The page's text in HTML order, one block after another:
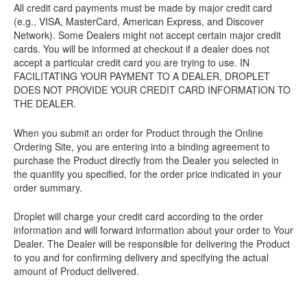
All credit card payments must be made by major credit card
(e.g., VISA, MasterCard, American Express, and Discover
Network). Some Dealers might not accept certain major credit
cards. You will be informed at checkout if a dealer does not
accept a particular credit card you are trying to use. IN
FACILITATING YOUR PAYMENT TO A DEALER, DROPLET
DOES NOT PROVIDE YOUR CREDIT CARD INFORMATION TO
THE DEALER.
When you submit an order for Product through the Online
Ordering Site, you are entering into a binding agreement to
purchase the Product directly from the Dealer you selected in
the quantity you specified, for the order price indicated in your
order summary.
Droplet will charge your credit card according to the order
information and will forward information about your order to Your
Dealer. The Dealer will be responsible for delivering the Product
to you and for confirming delivery and specifying the actual
amount of Product delivered.